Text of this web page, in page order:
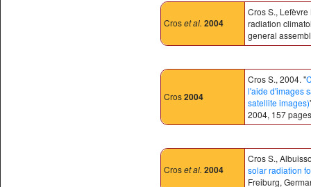
Croset al. 2004
Cros S.,
radiation
general
Cros2004
Cros S., 2004. "
l'aide d'images
satellite images)
2004, 157
Croset al. 2004
Cros S.,
solar radiation
Freiburg,